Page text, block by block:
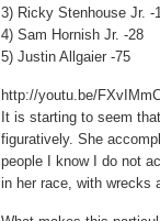
3) Ricky Stenhouse Jr. -
4) Sam Hornish Jr. -28
5) Justin Allgaier -75
http://youtu.be/
It is starting to seem
figuratively. She
people I know I do not
in her race, with wrecks